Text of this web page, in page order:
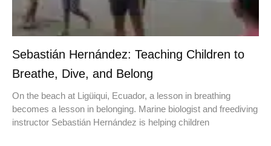
Sebastián Hernández: Teaching Children to
Breathe, Dive, and Belong
On the beach at Ligüiqui, Ecuador, a lesson in breathing
becomes a lesson in belonging. Marine biologist and freediving
instructor Sebastián Hernández is helping children